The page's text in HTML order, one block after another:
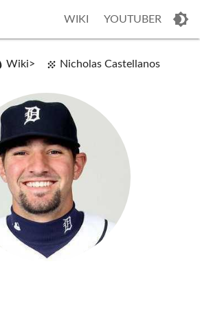
WIKI YOUTUBER
Wiki Nicholas Castellanos